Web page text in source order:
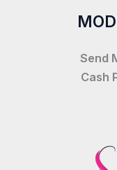
Send
Cash